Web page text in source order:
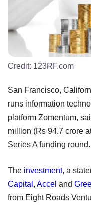
Credit: 123RF.com
San Francisco,
runs information
platform Zomentum,
million (Rs 94.7 crore
Series A funding round.
The investment, a
Capital , Accel and
from Eight Roads